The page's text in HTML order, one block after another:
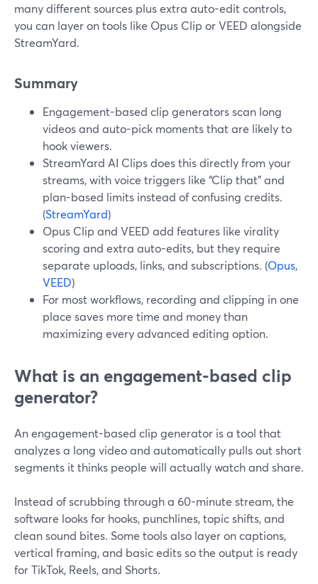
many different sources plus extra auto-edit controls,
you can layer on tools like Opus Clip or VEED alongside
StreamYard.
Summary
Engagement-based clip generators scan long
videos and auto-pick moments that are likely to
hook viewers.
StreamYard AI Clips does this directly from your
streams, with voice triggers like “Clip that” and
plan-based limits instead of confusing credits.
(StreamYard)
Opus Clip and VEED add features like virality
scoring and extra auto-edits, but they require
separate uploads, links, and subscriptions. (Opus,
VEED)
For most workflows, recording and clipping in one
place saves more time and money than
maximizing every advanced editing option.
What is an engagement-based clip
generator?
An engagement-based clip generator is a tool that
analyzes a long video and automatically pulls out short
segments it thinks people will actually watch and share.
Instead of scrubbing through a 60-minute stream, the
software looks for hooks, punchlines, topic shifts, and
clean sound bites. Some tools also layer on captions,
vertical framing, and basic edits so the output is ready
for TikTok, Reels, and Shorts.